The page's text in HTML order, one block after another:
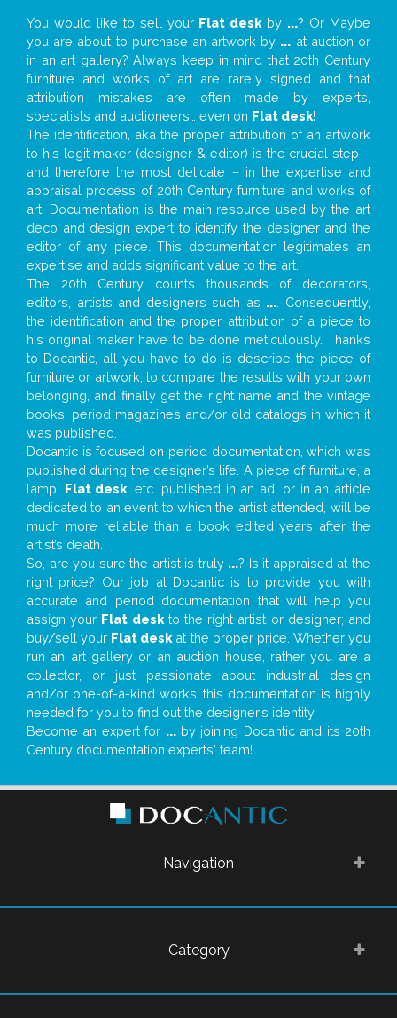
You would like to sell your Flat desk by ...? Or Maybe
you are about to purchase an artwork by ... at auction or
in an art gallery? Always keep in mind that 20th Century
furniture and works of art are rarely signed and that
attribution mistakes are often made by experts,
specialists and auctioneers… even on Flat desk!
The identification, aka the proper attribution of an artwork
to his legit maker (designer & editor) is the crucial step –
and therefore the most delicate – in the expertise and
appraisal process of 20th Century furniture and works of
art. Documentation is the main resource used by the art
deco and design expert to identify the designer and the
editor of any piece. This documentation legitimates an
expertise and adds significant value to the art.
The 20th Century counts thousands of decorators,
editors, artists and designers such as ... . Consequently,
the identification and the proper attribution of a piece to
his original maker have to be done meticulously. Thanks
to Docantic, all you have to do is describe the piece of
furniture or artwork, to compare the results with your own
belonging, and finally get the right name and the vintage
books, period magazines and/or old catalogs in which it
was published.
Docantic is focused on period documentation, which was
published during the designer’s life. A piece of furniture, a
lamp, Flat desk , etc. published in an ad, or in an article
dedicated to an event to which the artist attended, will be
much more reliable than a book edited years after the
artist’s death.
So, are you sure the artist is truly ...? Is it appraised at the
right price? Our job at Docantic is to provide you with
accurate and period documentation that will help you
assign your Flat deskto the right artist or designer; and
buy/sell your Flat desk at the proper price. Whether you
run an art gallery or an auction house, rather you are a
collector, or just passionate about industrial design
and/or one-of-a-kind works, this documentation is highly
needed for you to find out the designer’s identity
Become an expert for ...by joining Docantic and its 20th
Century documentation experts' team!
Navigation
Category